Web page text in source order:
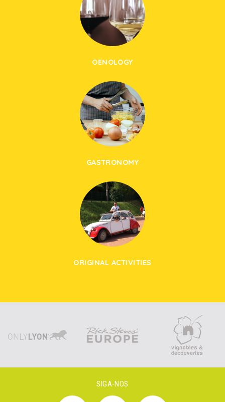
OENOLOGY
GASTRONOMY
ORIGINAL ACTIVITIES
SIGA-NOS